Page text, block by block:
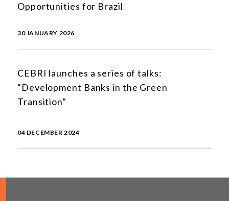
Opportunities for Brazil
30 JANUARY 2026
CEBRI launches a series of talks:
“Development Banks in the Green
Transition”
04 DECEMBER 2024